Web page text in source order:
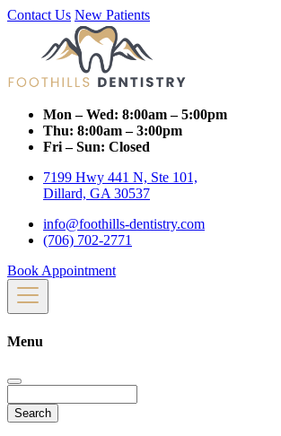
Contact Us New Patients
Mon – Wed: 8:00am – 5:00pm
Thu: 8:00am – 3:00pm
Fri – Sun: Closed
7199 Hwy 441 N, Ste 101,
Dillard, GA 30537
info@foothills-dentistry.com
(706) 702-2771
Book Appointment
Menu